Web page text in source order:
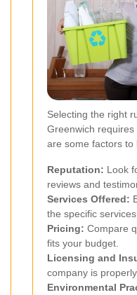
Selecting the right
Greenwich
are some factors to
Reputation: Look
reviews and
Services Offered:
the specific
Pricing: Compare
fits your budget.
Licensing and
company is
Environmental